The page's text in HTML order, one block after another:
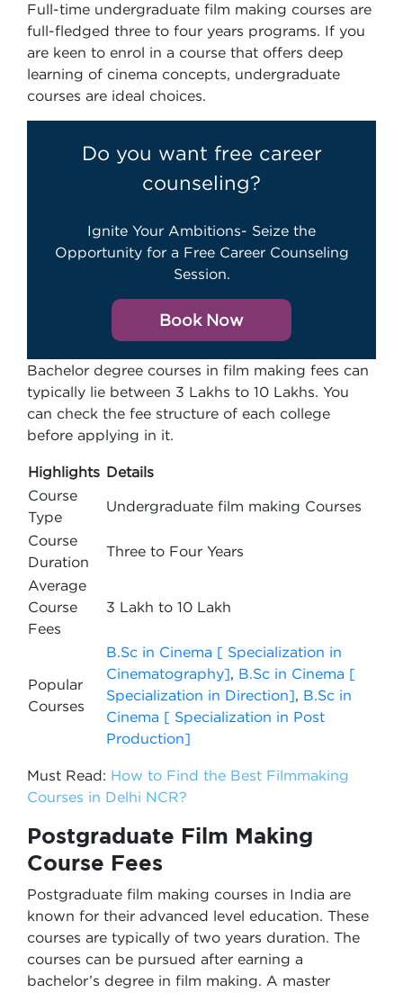
Full-time undergraduate film making courses are
full-fledged three to four years programs. If you
are keen to enrol in a course that offers deep
learning of cinema concepts, undergraduate
courses are ideal choices.
Do you want free career
counseling?
Ignite Your Ambitions- Seize the
Opportunity for a Free Career Counseling
Session.
Book Now
Bachelor degree courses in film making fees can
typically lie between 3 Lakhs to 10 Lakhs. You
can check the fee structure of each college
before applying in it.
Highlights Details
Course
Type
Undergraduate film making Courses
Course
Duration
Three to Four Years
Average
Course
Fees
3 Lakh to 10 Lakh
Popular
Courses
B.Sc in Cinema [ Specialization in
Cinematography], B.Sc in Cinema [
Specialization in Direction], B.Sc in
Cinema [ Specialization in Post
Production]
Must Read: How to Find the Best Filmmaking
Courses in Delhi NCR?
Postgraduate Film Making
Course Fees
Postgraduate film making courses in India are
known for their advanced level education. These
courses are typically of two years duration. The
courses can be pursued after earning a
bachelor’s degree in film making. A master